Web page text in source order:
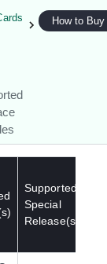
How to Buy
Supported
Special
Release(s)